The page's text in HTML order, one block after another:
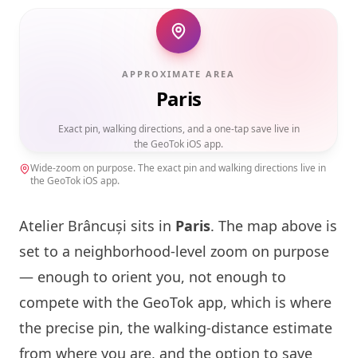
APPROXIMATE AREA
Paris
Exact pin, walking directions, and a one-tap save live in
the GeoTok iOS app.
Wide-zoom on purpose. The exact pin and walking directions live in
the GeoTok iOS app.
Atelier Brâncuși sits in Paris. The map above is
set to a neighborhood-level zoom on purpose
— enough to orient you, not enough to
compete with the GeoTok app, which is where
the precise pin, the walking-distance estimate
from where you are, and the option to save